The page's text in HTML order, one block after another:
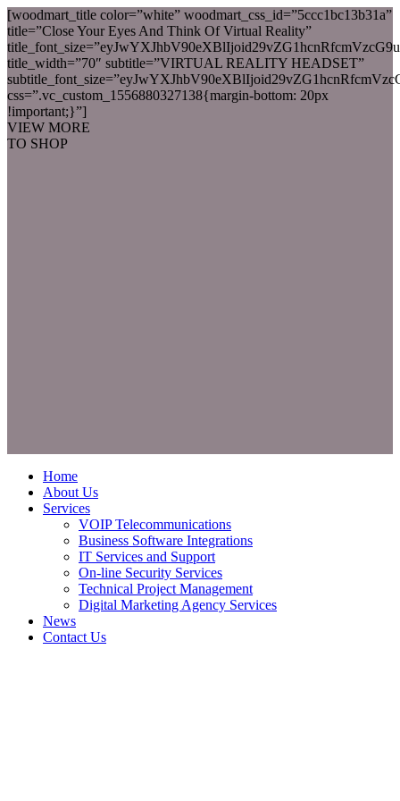
[woodmart_title color=”white” woodmart_css_id=”5ccc1bc13b31a”
title=”Close Your Eyes And Think Of Virtual Reality”
title_width=”70″ subtitle=”VIRTUAL REALITY HEADSET”
css=”.vc_custom_1556880327138{margin-bottom: 20px
!important;}”]
VIEW MORE
TO SHOP
Home
About Us
Services
VOIP Telecommunications
Business Software Integrations
IT Services and Support
On-line Security Services
Technical Project Management
Digital Marketing Agency Services
News
Contact Us